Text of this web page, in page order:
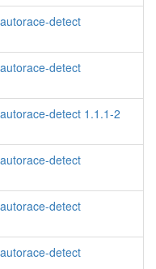
detect
detect
detect 1.1.1-2
detect
detect
detect